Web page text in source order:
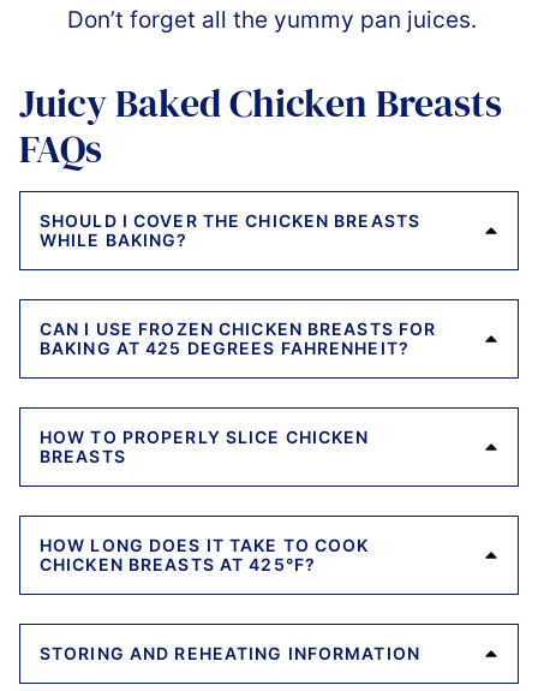
Don’t forget all the yummy pan juices.
Juicy Baked Chicken Breasts
FAQs
SHOULD I COVER THE CHICKEN BREASTS
WHILE BAKING?
CAN I USE FROZEN CHICKEN BREASTS FOR
BAKING AT 425 DEGREES FAHRENHEIT?
HOW TO PROPERLY SLICE CHICKEN
BREASTS
HOW LONG DOES IT TAKE TO COOK
CHICKEN BREASTS AT 425°F?
STORING AND REHEATING INFORMATION